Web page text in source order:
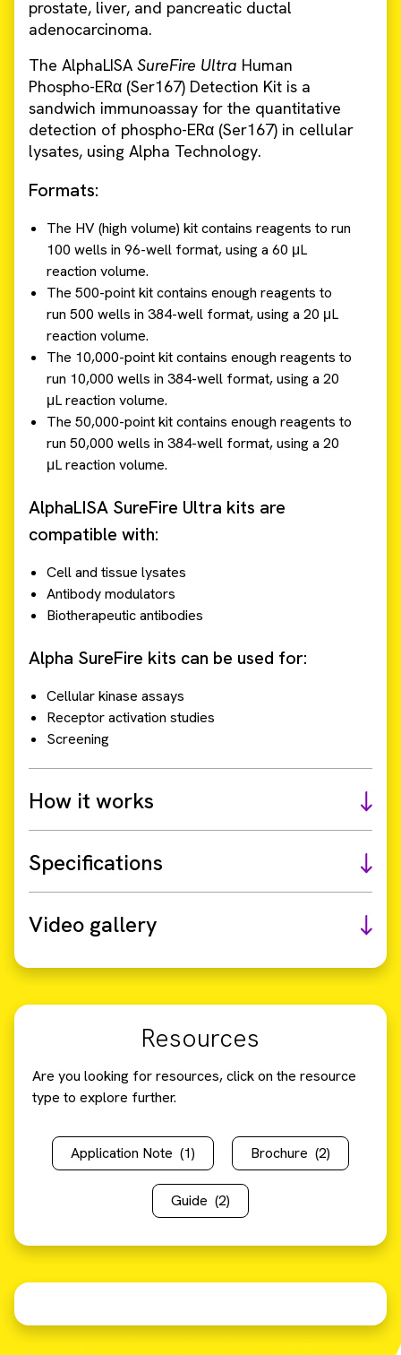
prostate, liver, and pancreatic ductal
adenocarcinoma.
The AlphaLISA SureFire Ultra Human
Phospho-ERα (Ser167) Detection Kit is a
sandwich immunoassay for the quantitative
detection of phospho-ERα (Ser167) in cellular
lysates, using Alpha Technology.
Formats:
The HV (high volume) kit contains reagents to run
100 wells in 96-well format, using a 60 μL
reaction volume.
The 500-point kit contains enough reagents to
run 500 wells in 384-well format, using a 20 μL
reaction volume.
The 10,000-point kit contains enough reagents to
run 10,000 wells in 384-well format, using a 20
μL reaction volume.
The 50,000-point kit contains enough reagents to
run 50,000 wells in 384-well format, using a 20
μL reaction volume.
AlphaLISA SureFire Ultra kits are
compatible with:
Cell and tissue lysates
Antibody modulators
Biotherapeutic antibodies
Alpha SureFire kits can be used for:
Cellular kinase assays
Receptor activation studies
Screening
How it works
Specifications
Video gallery
Resources
Are you looking for resources, click on the resource
type to explore further.
Application Note (1) Brochure (2)
Guide (2)